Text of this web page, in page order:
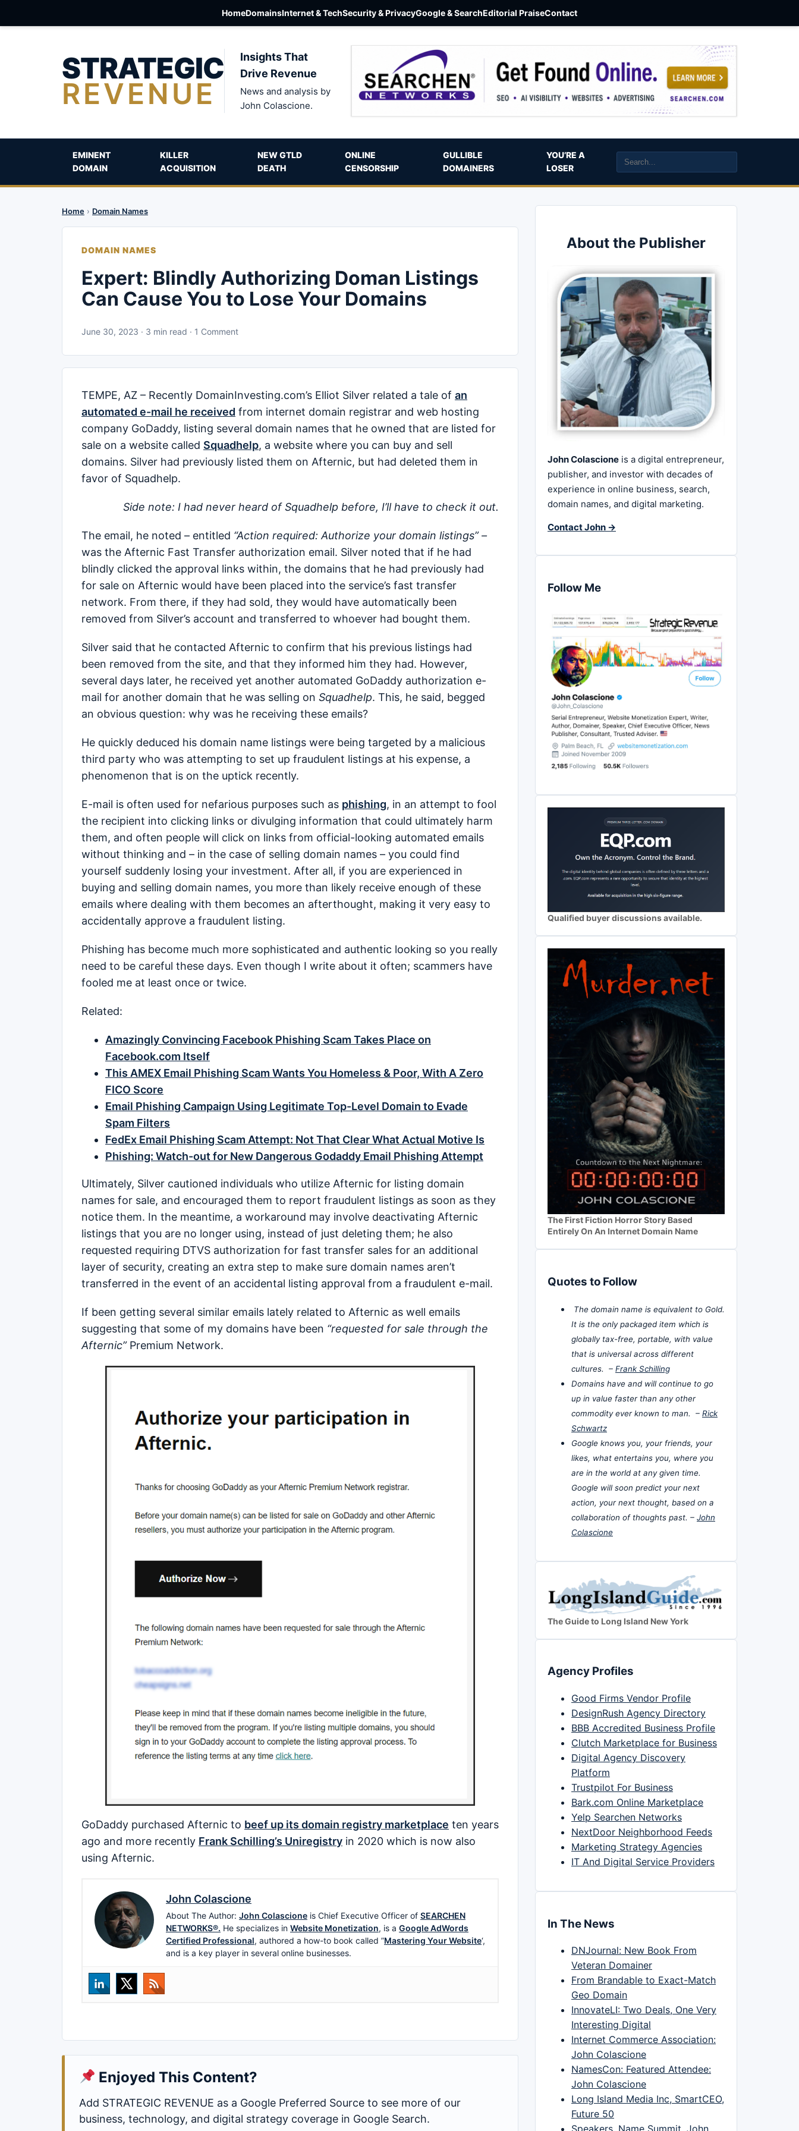
HomeDomainsInternet & TechSecurity & PrivacyGoogle & SearchEditorial PraiseContact
STRATEGIC
REVENUE
Insights That
Drive Revenue
News and analysis by
John Colascione.
EMINENT
DOMAIN
KILLER
ACQUISITION
NEW GTLD
DEATH
ONLINE
CENSORSHIP
GULLIBLE
DOMAINERS
YOU’RE A
LOSER
Home › Domain Names
DOMAIN NAMES
Expert: Blindly Authorizing Doman Listings
Can Cause You to Lose Your Domains
June 30, 2023 · 3 min read · 1 Comment
TEMPE, AZ – Recently DomainInvesting.com’s Elliot Silver related a tale of an
automated e-mail he received from internet domain registrar and web hosting
company GoDaddy, listing several domain names that he owned that are listed for
sale on a website called Squadhelp, a website where you can buy and sell
domains. Silver had previously listed them on Afternic, but had deleted them in
favor of Squadhelp.
Side note: I had never heard of Squadhelp before, I’ll have to check it out.
The email, he noted – entitled “Action required: Authorize your domain listings” –
was the Afternic Fast Transfer authorization email. Silver noted that if he had
blindly clicked the approval links within, the domains that he had previously had
for sale on Afternic would have been placed into the service’s fast transfer
network. From there, if they had sold, they would have automatically been
removed from Silver’s account and transferred to whoever had bought them.
Silver said that he contacted Afternic to confirm that his previous listings had
been removed from the site, and that they informed him they had. However,
several days later, he received yet another automated GoDaddy authorization e-
mail for another domain that he was selling on Squadhelp. This, he said, begged
an obvious question: why was he receiving these emails?
He quickly deduced his domain name listings were being targeted by a malicious
third party who was attempting to set up fraudulent listings at his expense, a
phenomenon that is on the uptick recently.
E-mail is often used for nefarious purposes such as phishing, in an attempt to fool
the recipient into clicking links or divulging information that could ultimately harm
them, and often people will click on links from official-looking automated emails
without thinking and – in the case of selling domain names – you could find
yourself suddenly losing your investment. After all, if you are experienced in
buying and selling domain names, you more than likely receive enough of these
emails where dealing with them becomes an afterthought, making it very easy to
accidentally approve a fraudulent listing.
Phishing has become much more sophisticated and authentic looking so you really
need to be careful these days. Even though I write about it often; scammers have
fooled me at least once or twice.
Related:
Amazingly Convincing Facebook Phishing Scam Takes Place on
Facebook.com Itself
This AMEX Email Phishing Scam Wants You Homeless & Poor, With A Zero
FICO Score
Email Phishing Campaign Using Legitimate Top-Level Domain to Evade
Spam Filters
FedEx Email Phishing Scam Attempt: Not That Clear What Actual Motive Is
Phishing: Watch-out for New Dangerous Godaddy Email Phishing Attempt
Ultimately, Silver cautioned individuals who utilize Afternic for listing domain
names for sale, and encouraged them to report fraudulent listings as soon as they
notice them. In the meantime, a workaround may involve deactivating Afternic
listings that you are no longer using, instead of just deleting them; he also
requested requiring DTVS authorization for fast transfer sales for an additional
layer of security, creating an extra step to make sure domain names aren’t
transferred in the event of an accidental listing approval from a fraudulent e-mail.
If been getting several similar emails lately related to Afternic as well emails
suggesting that some of my domains have been “requested for sale through the
Afternic” Premium Network.
GoDaddy purchased Afternic to beef up its domain registry marketplace ten years
ago and more recently Frank Schilling’s Uniregistry in 2020 which is now also
using Afternic.
John Colascione
About The Author: John Colascione is Chief Executive Officer of SEARCHEN
NETWORKS®. He specializes in Website Monetization, is a Google AdWords
Certified Professional, authored a how-to book called ”Mastering Your Website‘,
and is a key player in several online businesses.
Enjoyed This Content?
Add STRATEGIC REVENUE as a Google Preferred Source to see more of our
business, technology, and digital strategy coverage in Google Search.
About the Publisher
John Colascione is a digital entrepreneur,
publisher, and investor with decades of
experience in online business, search,
domain names, and digital marketing.
Contact John →
Follow Me
Qualified buyer discussions available.
The First Fiction Horror Story Based
Entirely On An Internet Domain Name
Quotes to Follow
The domain name is equivalent to Gold.
It is the only packaged item which is
globally tax-free, portable, with value
that is universal across different
cultures. – Frank Schilling
Domains have and will continue to go
up in value faster than any other
commodity ever known to man. – Rick
Schwartz
Google knows you, your friends, your
likes, what entertains you, where you
are in the world at any given time.
Google will soon predict your next
action, your next thought, based on a
collaboration of thoughts past. – John
Colascione
The Guide to Long Island New York
Agency Profiles
Good Firms Vendor Profile
DesignRush Agency Directory
BBB Accredited Business Profile
Clutch Marketplace for Business
Digital Agency Discovery
Platform
Trustpilot For Business
Bark.com Online Marketplace
Yelp Searchen Networks
NextDoor Neighborhood Feeds
Marketing Strategy Agencies
IT And Digital Service Providers
In The News
DNJournal: New Book From
Veteran Domainer
From Brandable to Exact-Match
Geo Domain
InnovateLI: Two Deals, One Very
Interesting Digital
Internet Commerce Association:
John Colascione
NamesCon: Featured Attendee:
John Colascione
Long Island Media Inc, SmartCEO,
Future 50